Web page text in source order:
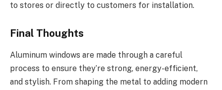
to stores or directly to customers for installation.
Final Thoughts
Aluminum windows are made through a careful
process to ensure they’re strong, energy-efficient,
and stylish. From shaping the metal to adding modern